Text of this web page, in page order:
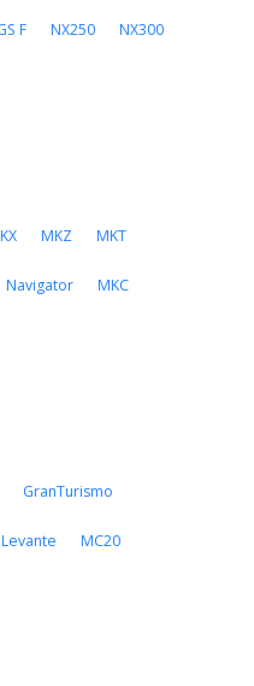
F NX250 NX300
MKZ MKT
Navigator MKC
GranTurismo
Levante MC20